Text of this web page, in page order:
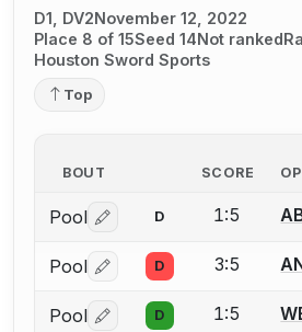
D1, DV2November 12, 2022
Place 8 of 15Seed 14Not ranked
Houston Sword Sports
Top
BOUT SCORE
Pool Log in or create an
D 1:5
Pool Log in or create an
D 3:5
Pool Log in or create an
D 1:5